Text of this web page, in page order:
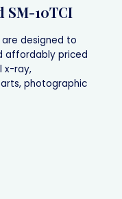
SM-10TCI
designed to
affordably priced
x-ray,
photographic